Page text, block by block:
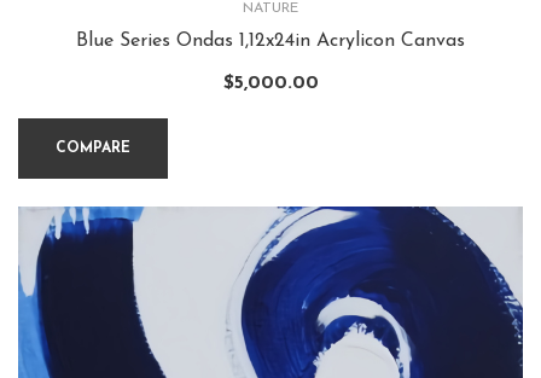
NATURE
Blue Series Ondas 1,12x24in Acrylicon Canvas
$5,000.00
COMPARE